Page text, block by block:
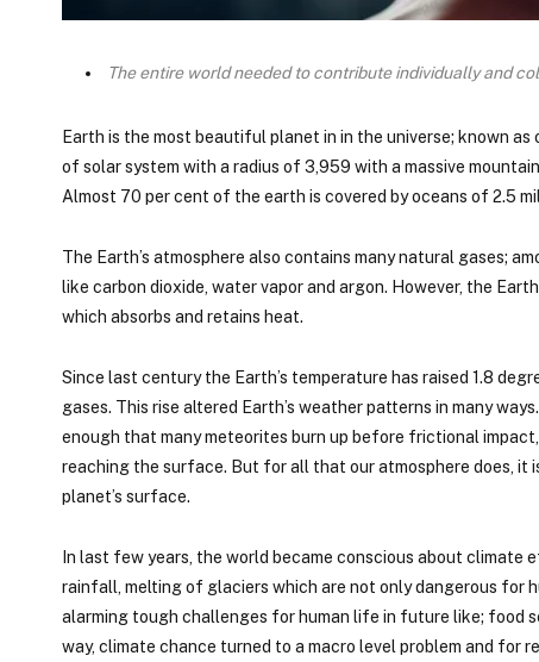
The entire world needed to contribute individually and
Earth is the most beautiful planet in in the universe; known
of solar system with a radius of 3,959 with a massive
Almost 70 per cent of the earth is covered by oceans of 2.5
The Earth’s atmosphere also contains many natural gases;
like carbon dioxide, water vapor and argon. However, the
which absorbs and retains heat.
Since last century the Earth’s temperature has raised 1.8
gases. This rise altered Earth’s weather patterns in many
enough that many meteorites burn up before frictional
reaching the surface. But for all that our atmosphere does, it
planet’s surface.
In last few years, the world became conscious about
rainfall, melting of glaciers which are not only dangerous for
alarming tough challenges for human life in future like; food
way, climate chance turned to a macro level problem and for